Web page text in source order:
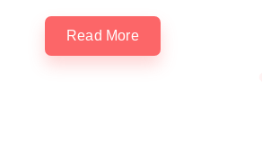
Read More